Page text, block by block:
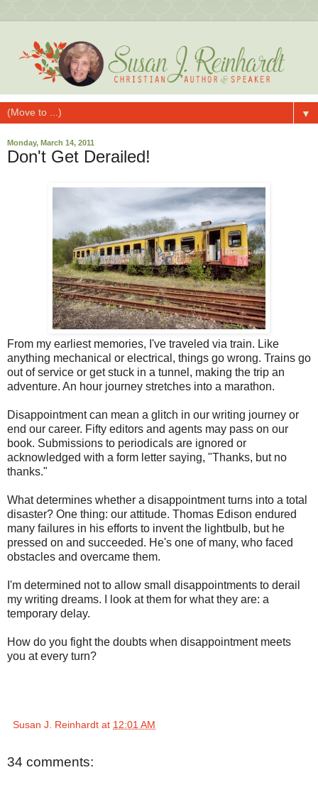
▼
Monday, March 14, 2011
Don't Get Derailed!
From my earliest memories, I've traveled via train. Like
anything mechanical or electrical, things go wrong. Trains go
out of service or get stuck in a tunnel, making the trip an
adventure. An hour journey stretches into a marathon.
Disappointment can mean a glitch in our writing journey or
end our career. Fifty editors and agents may pass on our
book. Submissions to periodicals are ignored or
acknowledged with a form letter saying, "Thanks, but no
thanks."
What determines whether a disappointment turns into a total
disaster? One thing: our attitude. Thomas Edison endured
many failures in his efforts to invent the lightbulb, but he
pressed on and succeeded. He's one of many, who faced
obstacles and overcame them.
I'm determined not to allow small disappointments to derail
my writing dreams. I look at them for what they are: a
temporary delay.
How do you fight the doubts when disappointment meets
you at every turn?
Susan J. Reinhardt at 12:01 AM
34 comments: